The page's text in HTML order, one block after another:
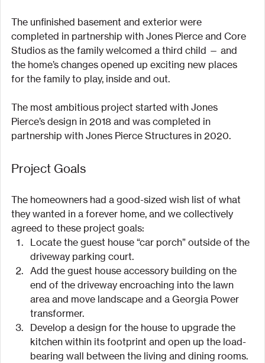
The unfinished basement and exterior were
completed in partnership with Jones Pierce and Core
Studios as the family welcomed a third child — and
the home’s changes opened up exciting new places
for the family to play, inside and out.
The most ambitious project started with Jones
Pierce’s design in 2018 and was completed in
partnership with Jones Pierce Structures in 2020.
Project Goals
The homeowners had a good-sized wish list of what
they wanted in a forever home, and we collectively
agreed to these project goals:
Locate the guest house “car porch” outside of the
driveway parking court.
Add the guest house accessory building on the
end of the driveway encroaching into the lawn
area and move landscape and a Georgia Power
transformer.
Develop a design for the house to upgrade the
kitchen within its footprint and open up the load-
bearing wall between the living and dining rooms.